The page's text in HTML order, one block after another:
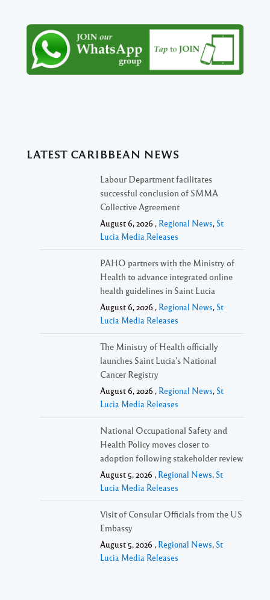
LATEST CARIBBEAN NEWS
Labour Department facilitates
successful conclusion of SMMA
Collective Agreement
August 6, 2026 , Regional News, St
Lucia Media Releases
PAHO partners with the Ministry of
Health to advance integrated online
health guidelines in Saint Lucia
August 6, 2026 , Regional News, St
Lucia Media Releases
The Ministry of Health officially
launches Saint Lucia’s National
Cancer Registry
August 6, 2026 , Regional News, St
Lucia Media Releases
National Occupational Safety and
Health Policy moves closer to
adoption following stakeholder review
August 5, 2026 , Regional News, St
Lucia Media Releases
Visit of Consular Officials from the US
Embassy
August 5, 2026 , Regional News, St
Lucia Media Releases